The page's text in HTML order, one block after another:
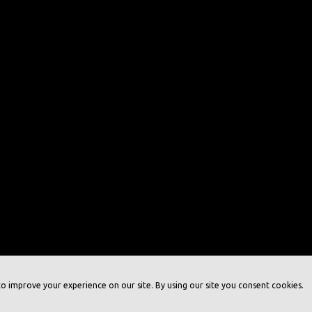
improve your experience on our site. By using our site you consent cookies.